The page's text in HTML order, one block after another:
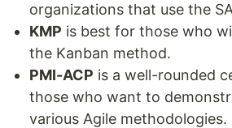
organizations that use the
KMP is best for those who
the Kanban method.
PMI-ACP is a well-rounded
those who want to
various Agile methodologies.